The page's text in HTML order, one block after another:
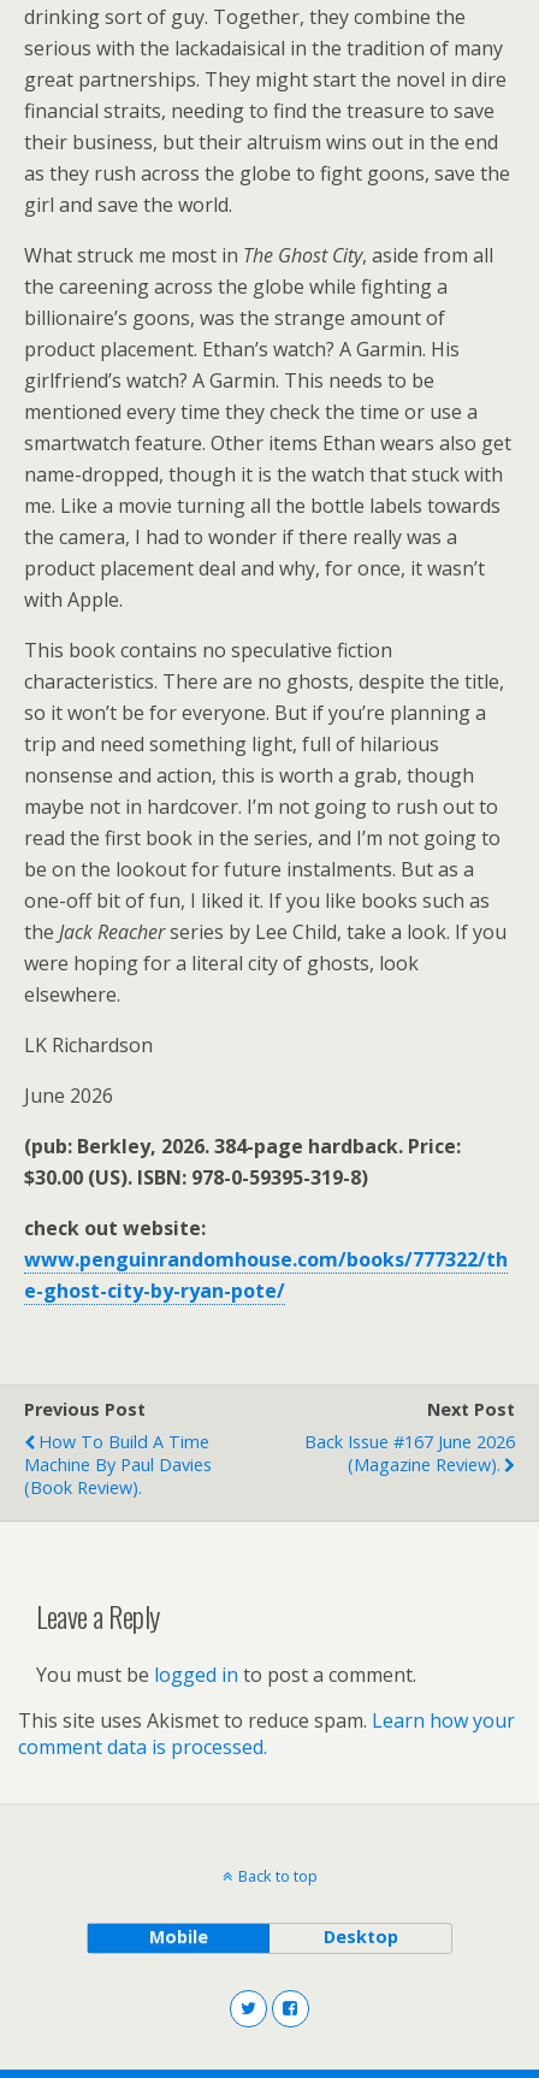
drinking sort of guy. Together, they combine the
serious with the lackadaisical in the tradition of many
great partnerships. They might start the novel in dire
financial straits, needing to find the treasure to save
their business, but their altruism wins out in the end
as they rush across the globe to fight goons, save the
girl and save the world.
What struck me most in The Ghost City, aside from all
the careening across the globe while fighting a
billionaire’s goons, was the strange amount of
product placement. Ethan’s watch? A Garmin. His
girlfriend’s watch? A Garmin. This needs to be
mentioned every time they check the time or use a
smartwatch feature. Other items Ethan wears also get
name-dropped, though it is the watch that stuck with
me. Like a movie turning all the bottle labels towards
the camera, I had to wonder if there really was a
product placement deal and why, for once, it wasn’t
with Apple.
This book contains no speculative fiction
characteristics. There are no ghosts, despite the title,
so it won’t be for everyone. But if you’re planning a
trip and need something light, full of hilarious
nonsense and action, this is worth a grab, though
maybe not in hardcover. I’m not going to rush out to
read the first book in the series, and I’m not going to
be on the lookout for future instalments. But as a
one-off bit of fun, I liked it. If you like books such as
the Jack Reacherseries by Lee Child, take a look. If you
were hoping for a literal city of ghosts, look
elsewhere.
LK Richardson
June 2026
(pub: Berkley, 2026. 384-page hardback. Price:
$30.00 (US). ISBN: 978-0-59395-319-8)
check out website:
www.penguinrandomhouse.com/books/777322/th
e-ghost-city-by-ryan-pote/
Previous Post
How To Build A Time
Machine By Paul Davies
(book Review).
Next Post
Back Issue #167 June 2026
(magazine Review).
Leave a Reply
You must be logged in to post a comment.
This site uses Akismet to reduce spam. Learn how your
comment data is processed.
Back to top
Mobile Desktop